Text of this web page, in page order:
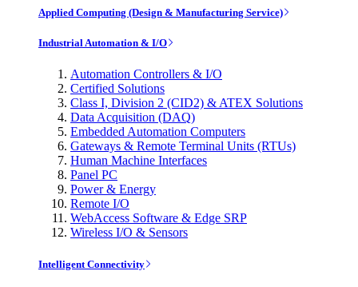
Applied Computing (Design & Manufacturing Service)
Industrial Automation & I/O
Automation Controllers & I/O
Certified Solutions
Class I, Division 2 (CID2) & ATEX Solutions
Data Acquisition (DAQ)
Embedded Automation Computers
Gateways & Remote Terminal Units (RTUs)
Human Machine Interfaces
Panel PC
Power & Energy
Remote I/O
WebAccess Software & Edge SRP
Wireless I/O & Sensors
Intelligent Connectivity